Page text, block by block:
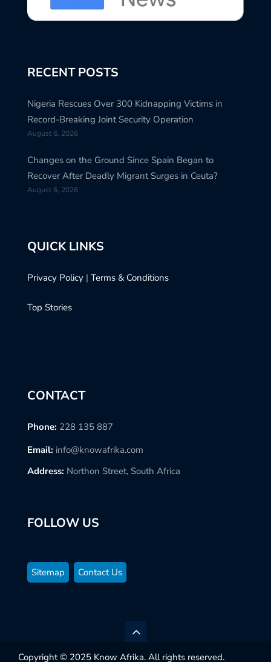
RECENT POSTS
Nigeria Rescues Over 300 Kidnapping Victims in
Record-Breaking Joint Security Operation
August 6, 2026
Changes on the Ground Since Spain Began to
Recover After Deadly Migrant Surges in Ceuta?
August 6, 2026
QUICK LINKS
Privacy Policy | Terms & Conditions
Top Stories
CONTACT
Phone: 228 135 887
Email: info@knowafrika.com
Address: Northon Street, South Africa
FOLLOW US
Sitemap Contact Us
Copyright © 2025 Know Afrika. All rights reserved.